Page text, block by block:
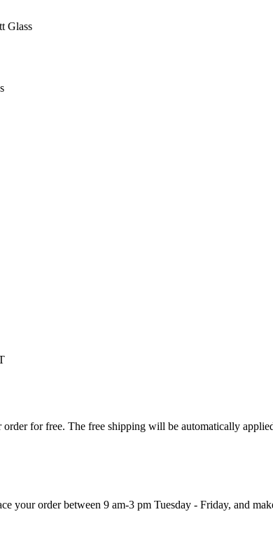
Glass
for free. The free shipping will be automatically
your order between 9 am-3 pm Tuesday - Friday, and